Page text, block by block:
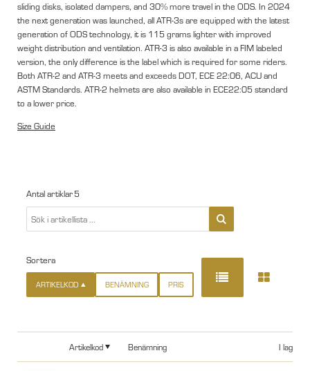
sliding disks, isolated dampers, and 30% more travel in the ODS. In 2024
the next generation was launched, all ATR-3s are equipped with the latest
generation of ODS technology, it is 115 grams lighter with improved
weight distribution and ventilation. ATR-3 is also available in a FIM labeled
version, the only difference is the label which is required for some riders.
Both ATR-2 and ATR-3 meets and exceeds DOT, ECE 22:06, ACU and
ASTM Standards. ATR-2 helmets are also available in ECE22:05 standard
to a lower price.
Size Guide
Antal artiklar 5
Sortera
ARTIKELKOD BENÄMNING PRIS
Artikelkod Benämning I lager